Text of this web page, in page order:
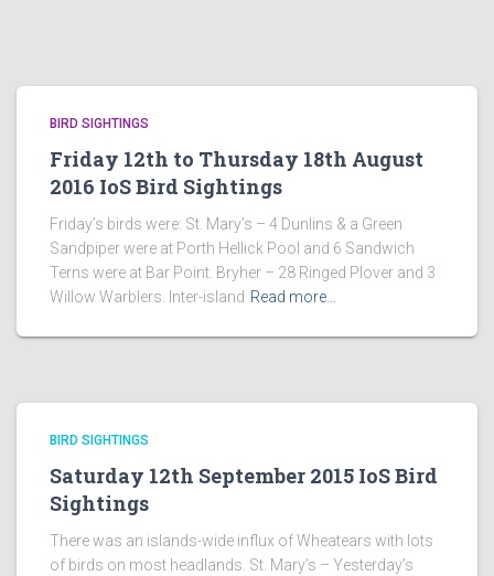
BIRD SIGHTINGS
Friday 12th to Thursday 18th August
2016 IoS Bird Sightings
Friday’s birds were: St. Mary’s – 4 Dunlins & a Green
Sandpiper were at Porth Hellick Pool and 6 Sandwich
Terns were at Bar Point. Bryher – 28 Ringed Plover and 3
Willow Warblers. Inter-island Read more…
BIRD SIGHTINGS
Saturday 12th September 2015 IoS Bird
Sightings
There was an islands-wide influx of Wheatears with lots
of birds on most headlands. St. Mary’s – Yesterday’s